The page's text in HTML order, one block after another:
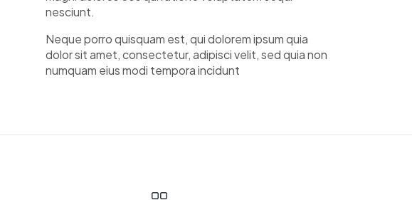
nesciunt.
Neque porro quisquam est, qui dolorem ipsum quia
dolor sit amet, consectetur, adipisci velit, sed quia non
numquam eius modi tempora incidunt